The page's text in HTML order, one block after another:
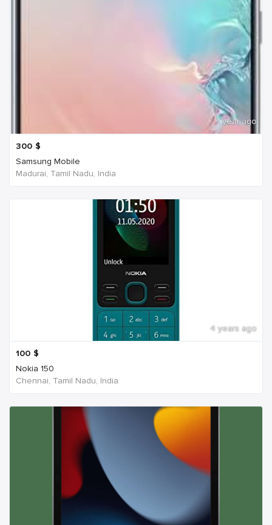
1 year ago
300 $
Samsung Mobile
Madurai, Tamil Nadu, India
4 years ago
100 $
Nokia 150
Chennai, Tamil Nadu, India